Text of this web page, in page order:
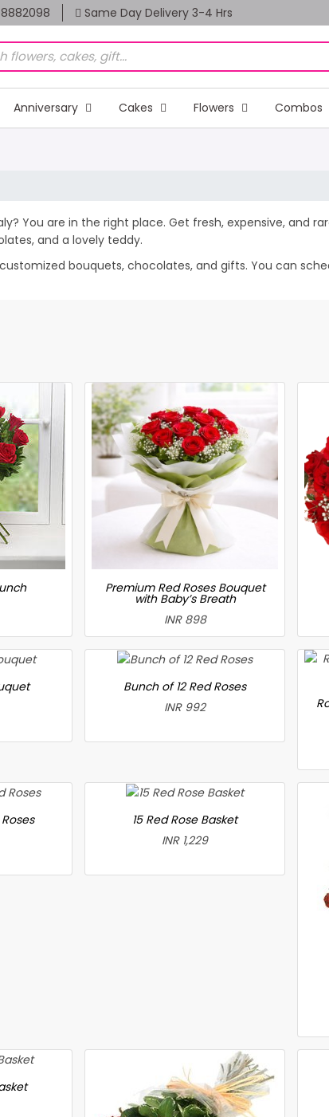
Same Day Delivery 3-4 Hrs
Anniversary Cakes Flowers Combos
You are in the right place. Get fresh, expensive, and
and a lovely teddy.
bouquets, chocolates, and gifts. You can
Premium Red Roses Bouquet
with Baby’s Breath
INR 898
Bunch of 12 Red Roses
INR 992
15 Red Rose Basket
INR 1,229